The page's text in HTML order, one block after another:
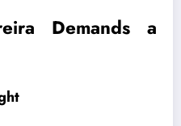
Demands a